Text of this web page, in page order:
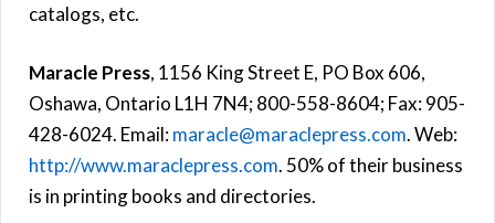
catalogs, etc.
Maracle Press, 1156 King Street E, PO Box 606,
Oshawa, Ontario L1H 7N4; 800-558-8604; Fax: 905-
428-6024. Email:maracle@maraclepress.com. Web:
http://www.maraclepress.com. 50% of their business
is in printing books and directories.